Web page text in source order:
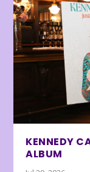
KENNEDY
ALBUM